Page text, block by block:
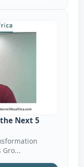
May Change
Next 5
Gro...